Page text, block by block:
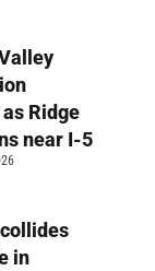
Ridge
near I-5
in